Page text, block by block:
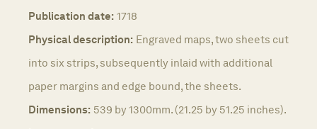
Publication date: 1718
Physical description: Engraved maps, two sheets cut
into six strips, subsequently inlaid with additional
paper margins and edge bound, the sheets.
Dimensions: 539 by 1300mm. (21.25 by 51.25 inches).